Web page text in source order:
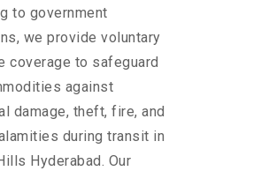
to government
we provide voluntary
coverage to safeguard
against
damage, theft, fire, and
during transit in
Hyderabad. Our